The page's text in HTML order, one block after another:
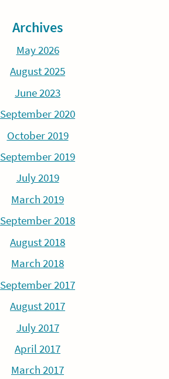
Archives
May 2026
August 2025
June 2023
September 2020
October 2019
September 2019
July 2019
March 2019
September 2018
August 2018
March 2018
September 2017
August 2017
July 2017
April 2017
March 2017